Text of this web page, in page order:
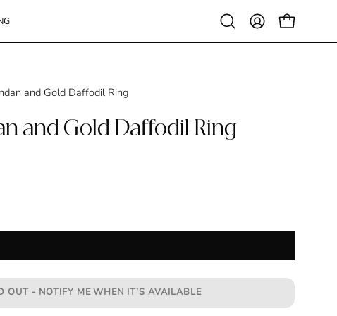
Open
search
MY
ACCOUNT
OPEN
and Gold Daffodil Ring
and Gold Daffodil Ring
OUT - NOTIFY ME WHEN IT’S AVAILABLE